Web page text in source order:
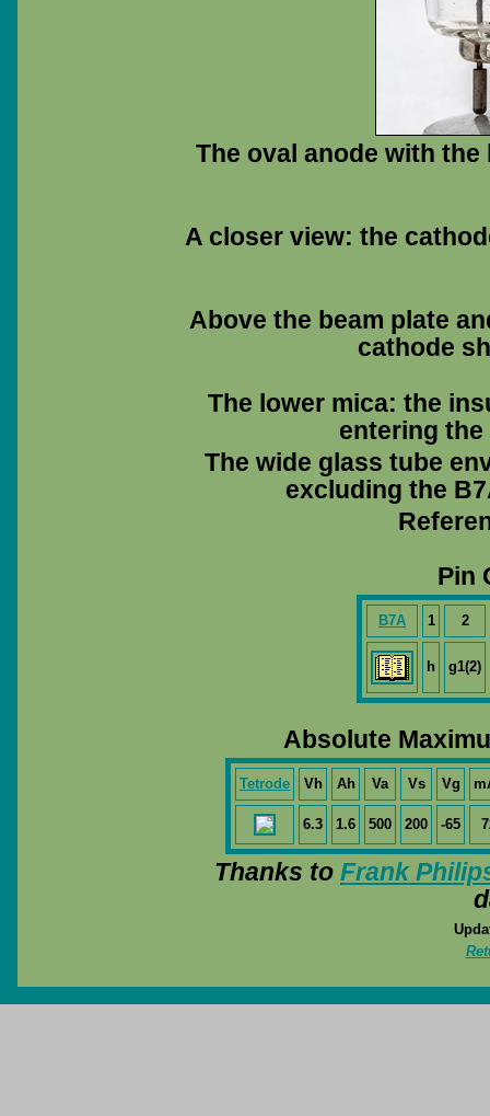
The oval anode with
A closer view: the
Above the beam plate
cathode
The lower mica: the
entering
The wide glass tube
excluding the
Pin
B7A 1 2
h g1(2)
Absolute
Tetrode Vh Ah Va Vs Vg
6.3 1.6 500 200 -65
Thanks to Frank